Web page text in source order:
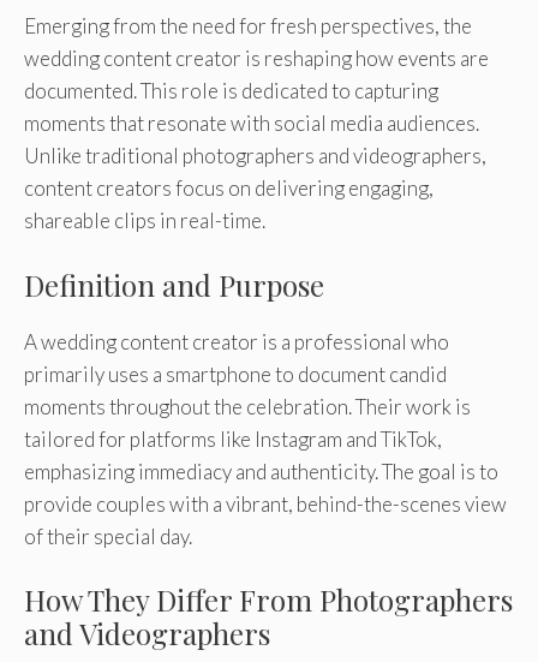
Emerging from the need for fresh perspectives, the
wedding content creator is reshaping how events are
documented. This role is dedicated to capturing
moments that resonate with social media audiences.
Unlike traditional photographers and videographers,
content creators focus on delivering engaging,
shareable clips in real-time.
Definition and Purpose
A wedding content creator is a professional who
primarily uses a smartphone to document candid
moments throughout the celebration. Their work is
tailored for platforms like Instagram and TikTok,
emphasizing immediacy and authenticity. The goal is to
provide couples with a vibrant, behind-the-scenes view
of their special day.
How They Differ From Photographers
and Videographers